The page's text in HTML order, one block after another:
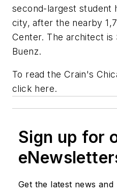
second-largest student
city, after the nearby
Center. The architect is
Buenz.
To read the Crain's
click here.
Sign up for
Get the latest news and